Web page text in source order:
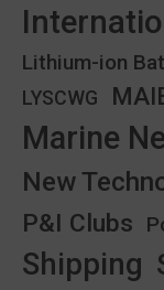
Lithium-ion
LYSCWG
Marine
New
P&I Clubs
Shipping